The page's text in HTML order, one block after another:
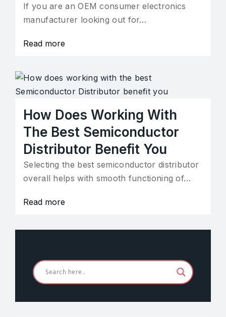
If you are an OEM consumer electronics
manufacturer looking out for…
Read more
How Does Working With
The Best Semiconductor
Distributor Benefit You
Selecting the best semiconductor distributor
overall helps with smooth functioning of…
Read more